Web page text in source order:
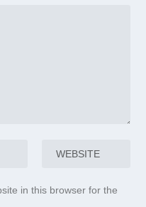
in this browser for the